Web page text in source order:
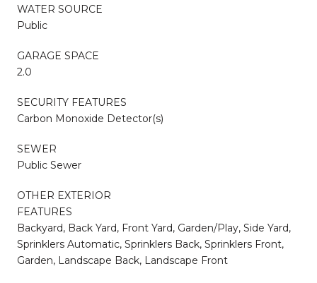
WATER SOURCE
Public
GARAGE SPACE
2.0
SECURITY FEATURES
Carbon Monoxide Detector(s)
SEWER
Public Sewer
OTHER EXTERIOR
FEATURES
Backyard, Back Yard, Front Yard, Garden/Play, Side Yard,
Sprinklers Automatic, Sprinklers Back, Sprinklers Front,
Garden, Landscape Back, Landscape Front